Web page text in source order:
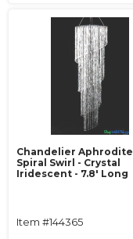
Chandelier Aphrodite
Spiral Swirl - Crystal
Iridescent - 7.8' Long
Item #144365